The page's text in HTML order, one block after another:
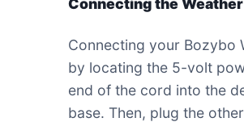
Connecting the
Connecting your Bozybo
by locating the 5-volt
end of the cord into the
base. Then, plug the